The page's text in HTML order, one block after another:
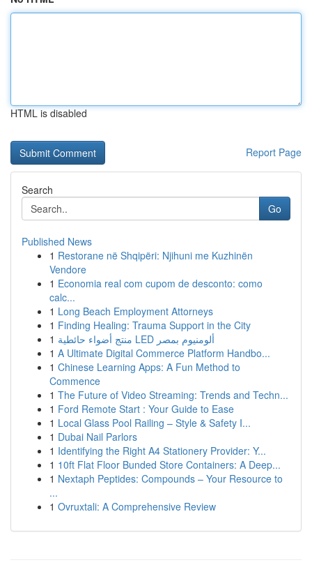
HTML is disabled
Report Page
Search
Go
Published News
1 Restorane në Shqipëri: Njihuni me Kuzhinën
Vendore
1 Economia real com cupom de desconto: como
calc...
1 Long Beach Employment Attorneys
1 Finding Healing: Trauma Support in the City
1
منتج أضواء حائطية LED ألومنيوم بمصر
1 A Ultimate Digital Commerce Platform Handbo...
1 Chinese Learning Apps: A Fun Method to
Commence
1 The Future of Video Streaming: Trends and Techn...
1 Ford Remote Start : Your Guide to Ease
1 Local Glass Pool Railing – Style & Safety I...
1 Dubai Nail Parlors
1 Identifying the Right A4 Stationery Provider: Y...
1 10ft Flat Floor Bunded Store Containers: A Deep...
1 Nextaph Peptides: Compounds – Your Resource to
...
1 Ovruxtali: A Comprehensive Review